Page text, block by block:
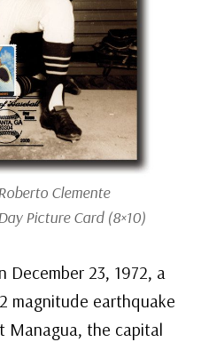
Clemente
Picture Card (8×10)
December 23, 1972, a
magnitude earthquake
Managua, the capital